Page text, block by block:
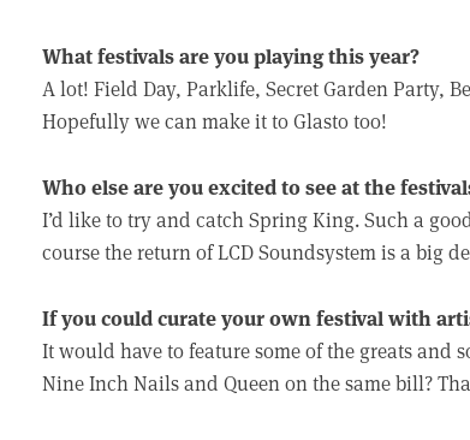
What festivals are you playing this year?
A lot! Field Day, Parklife, Secret Garden Party,
Hopefully we can make it to Glasto too!
Who else are you excited to see at the
I’d like to try and catch Spring King. Such a
course the return of LCD Soundsystem is a big
If you could curate your own festival with
It would have to feature some of the greats and
Nine Inch Nails and Queen on the same bill?